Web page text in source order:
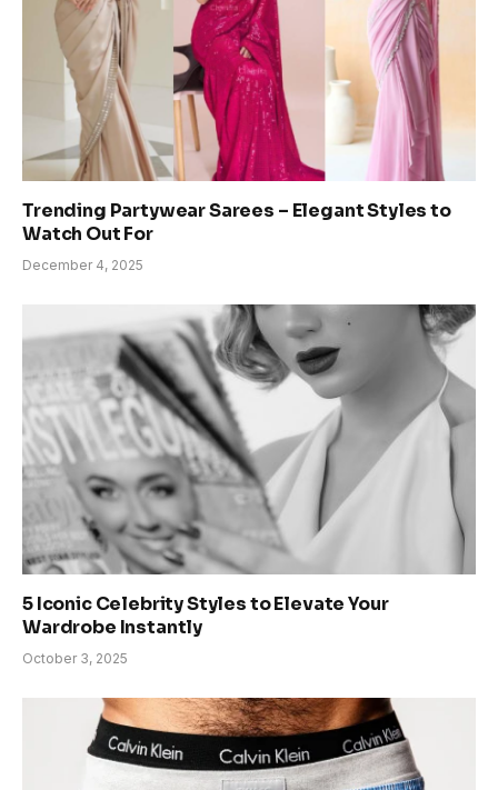
Trending Partywear Sarees – Elegant Styles to
Watch Out For
December 4, 2025
5 Iconic Celebrity Styles to Elevate Your
Wardrobe Instantly
October 3, 2025